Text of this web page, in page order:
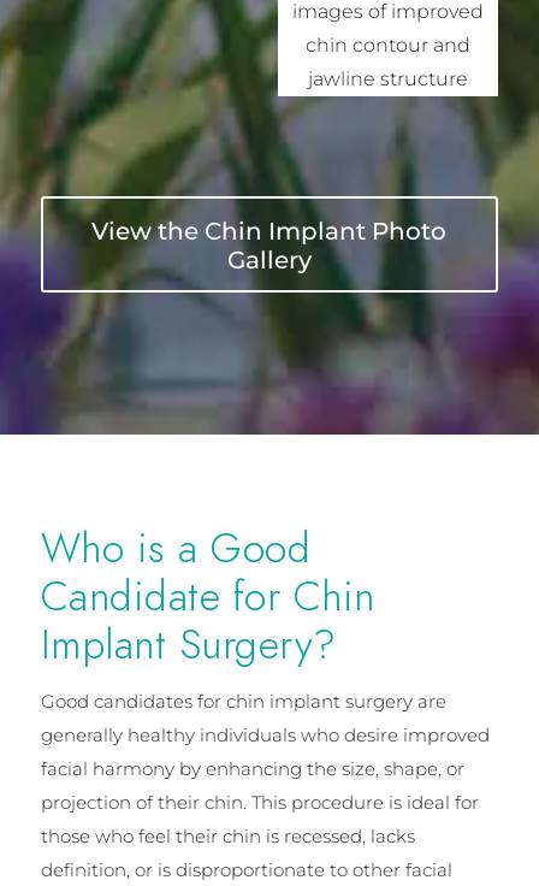
View the Chin Implant Photo
Gallery
Who is a Good
Candidate for Chin
Implant Surgery?
Good candidates for chin implant surgery are
generally healthy individuals who desire improved
facial harmony by enhancing the size, shape, or
projection of their chin. This procedure is ideal for
those who feel their chin is recessed, lacks
definition, or is disproportionate to other facial